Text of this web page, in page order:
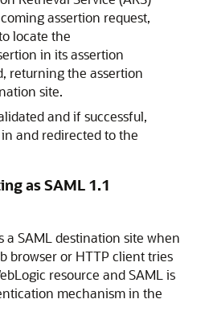
assertion request,
locate the
in its assertion
returning the assertion
site.
and if successful,
and redirected to the
as SAML 1.1
a SAML destination site when
browser or HTTP client tries
resource and SAML is
mechanism in the